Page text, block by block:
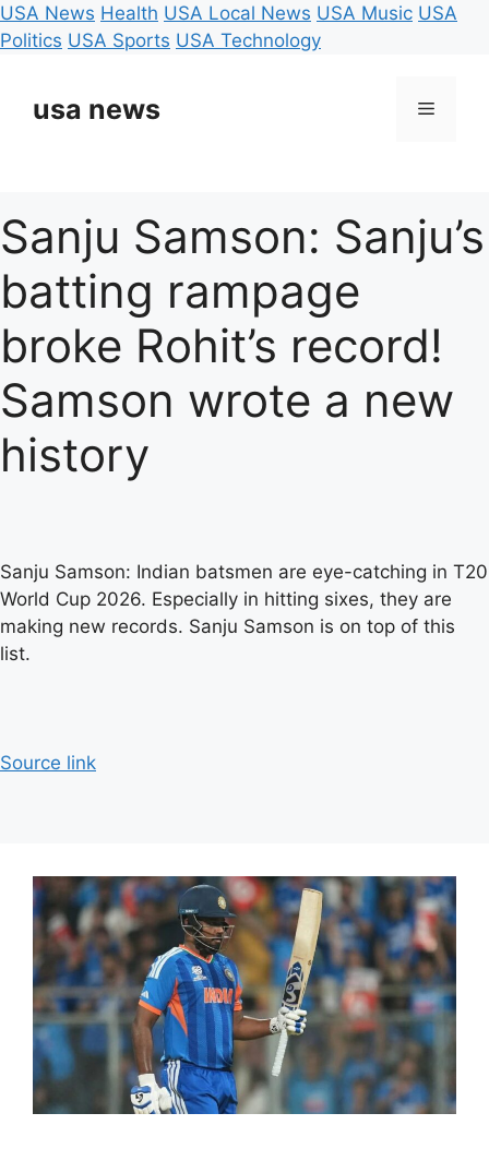
USA News Health USA Local News USA Music USA
Politics USA Sports USA Technology
contentusa news Menu
Sanju Samson: Sanju’s
batting rampage
broke Rohit’s record!
Samson wrote a new
history
Sanju Samson: Indian batsmen are eye-catching in T20
World Cup 2026. Especially in hitting sixes, they are
making new records. Sanju Samson is on top of this
list.
Source link